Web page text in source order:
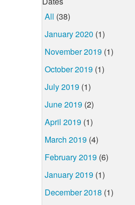
All (38)
January 2020 (1)
November 2019 (1)
October 2019 (1)
July 2019 (1)
June 2019 (2)
April 2019 (1)
March 2019 (4)
February 2019 (6)
January 2019 (1)
December 2018 (1)